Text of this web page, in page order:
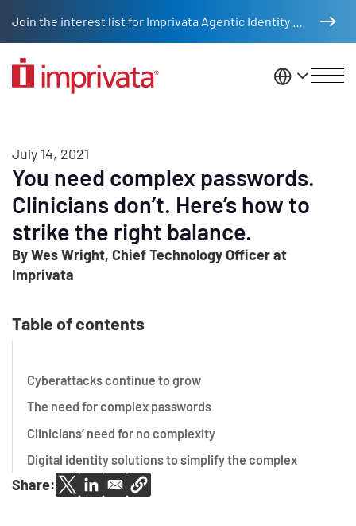
United
July 14, 2021
You need complex passwords.
Clinicians don’t. Here’s how to
strike the right balance.
By Wes Wright, Chief Technology Officer at
Imprivata
Table of contents
Cyberattacks continue to grow
The need for complex passwords
Clinicians’ need for no complexity
Digital identity solutions to simplify the complex
Share: